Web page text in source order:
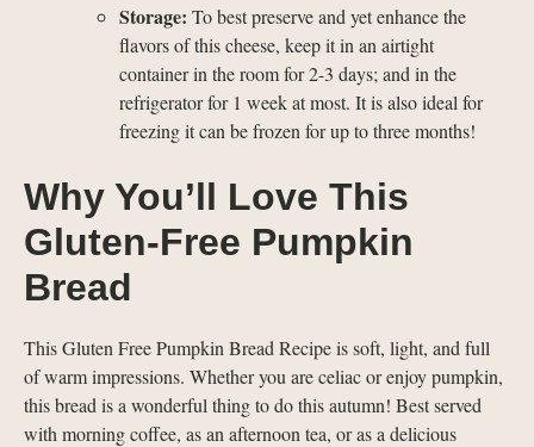
Storage: To best preserve and yet enhance the
flavors of this cheese, keep it in an airtight
container in the room for 2-3 days; and in the
refrigerator for 1 week at most. It is also ideal for
freezing it can be frozen for up to three months!
Why You’ll Love This
Gluten-Free Pumpkin
Bread
This Gluten Free Pumpkin Bread Recipe is soft, light, and full
of warm impressions. Whether you are celiac or enjoy pumpkin,
this bread is a wonderful thing to do this autumn! Best served
with morning coffee, as an afternoon tea, or as a delicious